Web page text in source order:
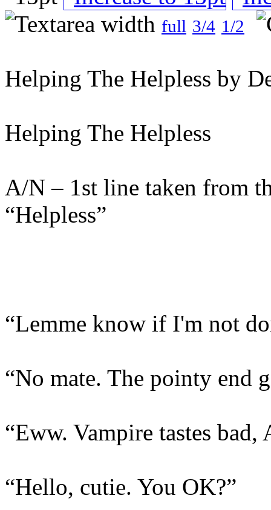
full 3/4 1/2
Helping The Helpless by
Helping The Helpless
A/N – 1st line taken from
“Helpless”
“Lemme know if I'm not
“No mate. The pointy end
“Eww. Vampire tastes
“Hello, cutie. You OK?”